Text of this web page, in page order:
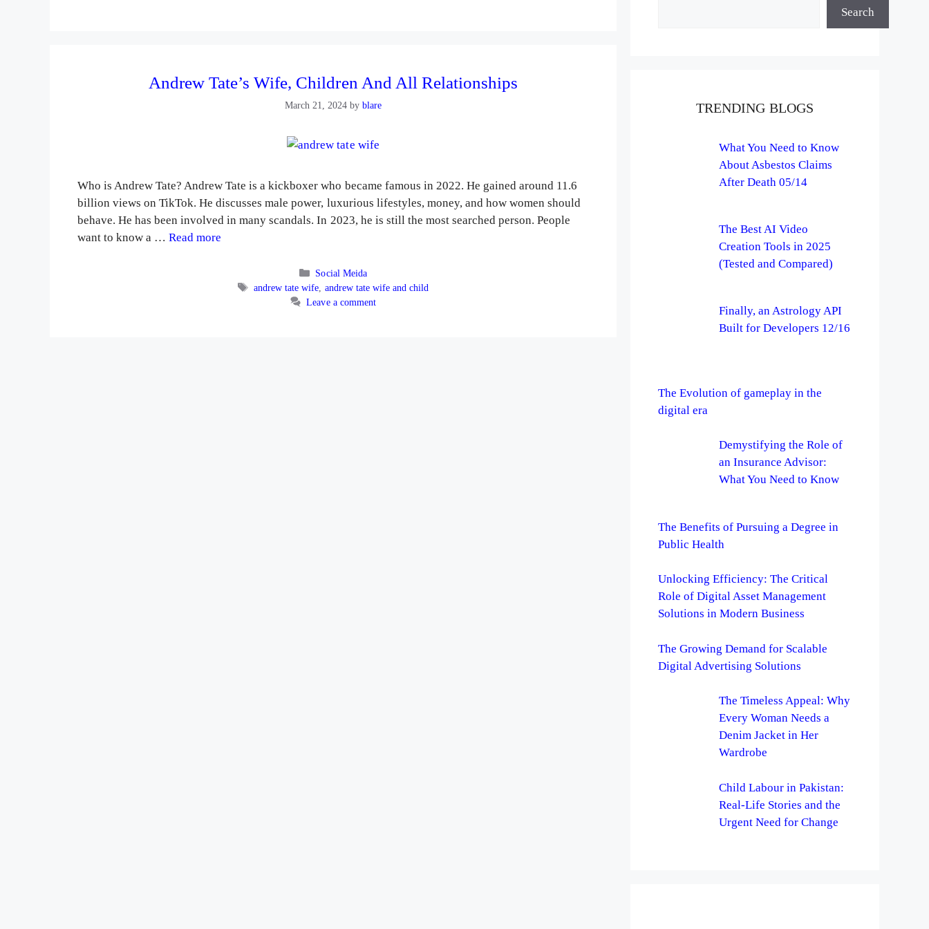
Andrew Tate’s Wife, Children And All Relationships
March 21, 2024 byblare
Who is Andrew Tate? Andrew Tate is a kickboxer who became famous in 2022. He gained around 11.6
billion views on TikTok. He discusses male power, luxurious lifestyles, money, and how women should
behave. He has been involved in many scandals. In 2023, he is still the most searched person. People
want to know a …Read more
Categories
Social Meida
Tags
andrew tate wife andrew tate wife and child
Leave a comment
Search
TRENDING BLOGS
What You Need to Know
About Asbestos Claims
After Death 05/14
The Best AI Video
Creation Tools in 2025
(Tested and Compared)
Finally, an Astrology API
Built for Developers 12/16
The Evolution of gameplay in the
digital era
Demystifying the Role of
an Insurance Advisor:
What You Need to Know
The Benefits of Pursuing a Degree in
Public Health
Unlocking Efficiency: The Critical
Role of Digital Asset Management
Solutions in Modern Business
The Growing Demand for Scalable
Digital Advertising Solutions
The Timeless Appeal: Why
Every Woman Needs a
Denim Jacket in Her
Wardrobe
Child Labour in Pakistan:
Real-Life Stories and the
Urgent Need for Change